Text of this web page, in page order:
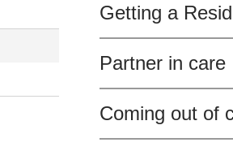
Getting a
Partner in care
Coming out of